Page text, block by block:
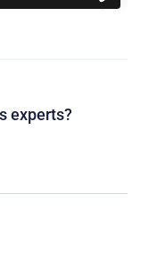
experts?